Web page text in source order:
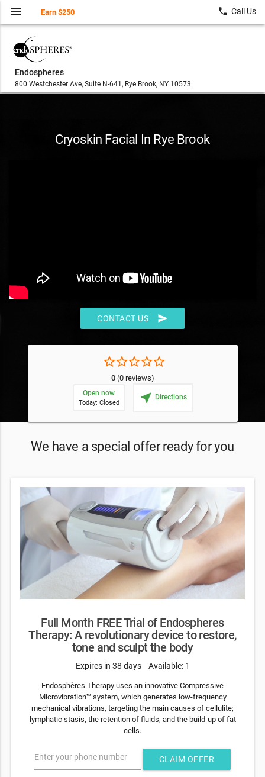
Endospheres
800 Westchester Ave, Suite N-641, Rye Brook, NY 10573
menu Earn $250 local_phone Call Us
Cryoskin Facial In Rye Brook
CONTACT US send
star_borderstar_borderstar_borderstar_borderstar_border
0(0 reviews)
Open now
Today: Closed near_me Directions
We have a special offer ready for you
Full Month FREE Trial of Endospheres
Therapy: A revolutionary device to restore,
tone and sculpt the body
Expires in 38 days Available: 1
Endosphères Therapy uses an innovative Compressive
Microvibration™ system, which generates low-frequency
mechanical vibrations, targeting the main causes of cellulite;
lymphatic stasis, the retention of fluids, and the build-up of fat
cells.
Enter your phone number CLAIM OFFER